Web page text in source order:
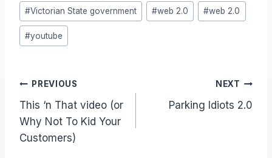
#Victorian State government #web 2.0 #web 2.0
#youtube
Post
navigation
PREVIOUS
This ‘n That video (or
Why Not To Kid Your
Customers)
NEXT
Parking Idiots 2.0